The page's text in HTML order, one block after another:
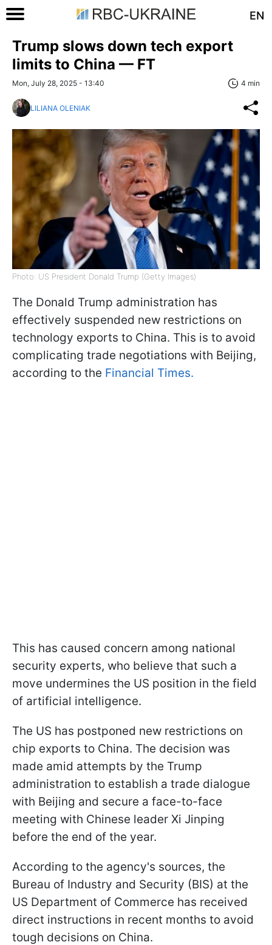
EN
Trump slows down tech export
limits to China — FT
Mon, July 28, 2025 - 13:40 4 min
LILIANA OLENIAK
Photo: US President Donald Trump (Getty Images)
The Donald Trump administration has
effectively suspended new restrictions on
technology exports to China. This is to avoid
complicating trade negotiations with Beijing,
according to the Financial Times.
This has caused concern among national
security experts, who believe that such a
move undermines the US position in the field
of artificial intelligence.
The US has postponed new restrictions on
chip exports to China. The decision was
made amid attempts by the Trump
administration to establish a trade dialogue
with Beijing and secure a face-to-face
meeting with Chinese leader Xi Jinping
before the end of the year.
According to the agency's sources, the
Bureau of Industry and Security (BIS) at the
US Department of Commerce has received
direct instructions in recent months to avoid
tough decisions on China.